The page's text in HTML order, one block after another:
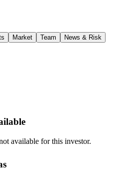
Market Team News & Risk
available for this investor.